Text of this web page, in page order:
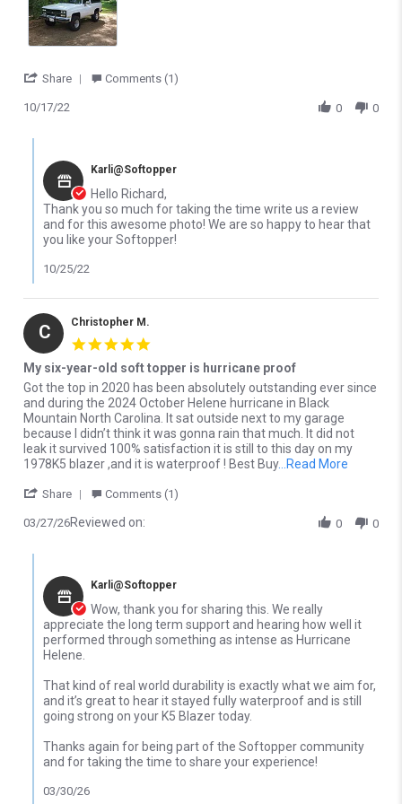
Share ' Share Review by Richard S. on 17 Oct 2022
Comments (1)
10/17/22 0 0
Karli@Softopper
Hello Richard,
Thank you so much for taking the time write us a review
and for this awesome photo! We are so happy to hear that
you like your Softopper!
10/25/22
C Christopher M.
My six-year-old soft topper is hurricane proof
Review by Christopher M. on 27 Mar 2026
review stating My six-year-old soft topper is hurricane proof
Got the top in 2020 has been absolutely outstanding ever since
and during the 2024 October Helene hurricane in Black
Mountain North Carolina. It sat outside next to my garage
because I didn’t think it was gonna rain that much. It did not
leak it survived 100% satisfaction it is still to this day on my
1978K5 blazer ,and it is waterproof ! Best Buy...Read More
Share ' Share Review by Christopher M. on 27 Mar 2026
Comments (1)
03/27/26Reviewed on: 0 0
Karli@Softopper
Wow, thank you for sharing this. We really
appreciate the long term support and hearing how well it
performed through something as intense as Hurricane
Helene.
That kind of real world durability is exactly what we aim for,
and it’s great to hear it stayed fully waterproof and is still
going strong on your K5 Blazer today.
Thanks again for being part of the Softopper community
and for taking the time to share your experience!
03/30/26